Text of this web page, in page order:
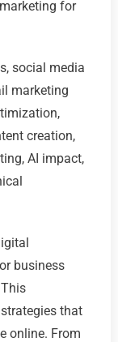
for
social media
marketing
creation,
AI impact,
business
that
online. From